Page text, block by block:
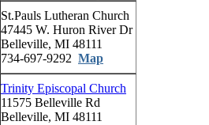
St.Pauls Lutheran Church
47445 W. Huron River Dr
Belleville, MI 48111
734-697-9292 Map
Trinity Episcopal Church
11575 Belleville Rd
Belleville, MI 48111